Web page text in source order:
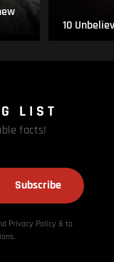
10
LIST
facts!
Subscribe
Privacy Policy & to